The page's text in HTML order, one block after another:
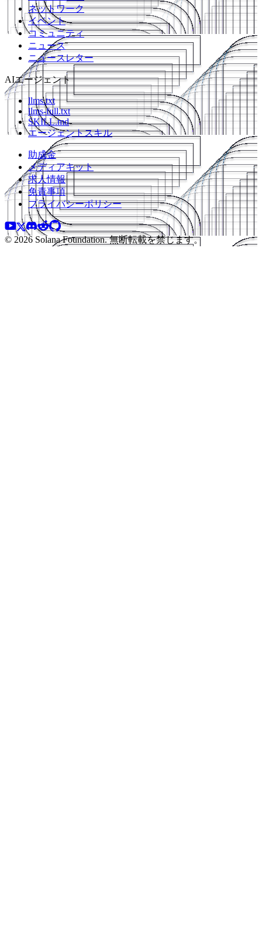
ネットワーク
イベント
コミュニティ
ニュース
ニュースレター
AIエージェント
llms.txt
llms-full.txt
SKILL.md
エージェントスキル
助成金
メディアキット
求人情報
免責事項
プライバシーポリシー
© 2026 Solana Foundation. 無断転載を禁じます。